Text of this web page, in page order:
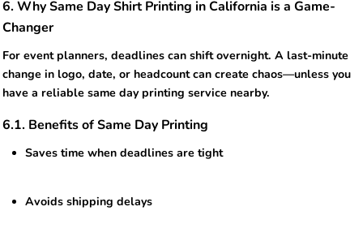
6. Why Same Day Shirt Printing in California is a Game-
Changer
For event planners, deadlines can shift overnight. A last-minute
change in logo, date, or headcount can create chaos—unless you
have a reliable same day printing service nearby.
6.1. Benefits of Same Day Printing
Saves time when deadlines are tight
Avoids shipping delays